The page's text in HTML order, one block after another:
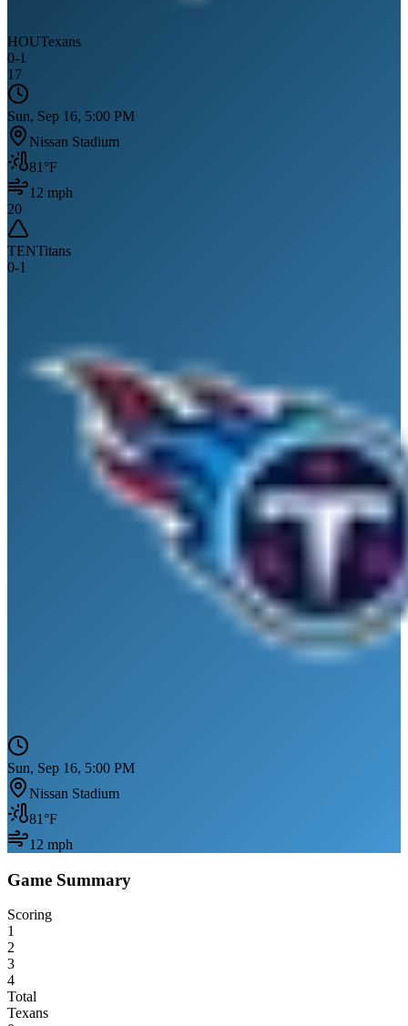
HOUTexans
0-1
17
Sun, Sep 16, 5:00 PM
Nissan Stadium
81 °F
12 mph
20
TENTitans
0-1
Sun, Sep 16, 5:00 PM
Nissan Stadium
81 °F
12 mph
Game Summary
Scoring
1
2
3
4
Total
Texans